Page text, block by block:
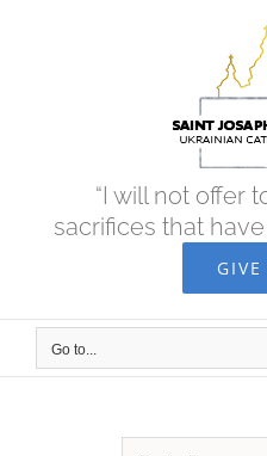
“I will not offer
sacrifices that
Go to...